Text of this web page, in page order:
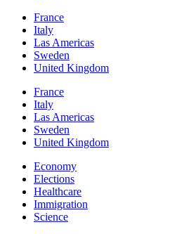
France
Italy
Las Americas
Sweden
United Kingdom
France
Italy
Las Americas
Sweden
United Kingdom
Economy
Elections
Healthcare
Immigration
Science